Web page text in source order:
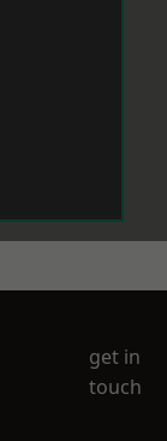
get in
touch